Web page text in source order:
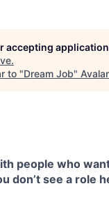
accepting
.
to "Dream Job"
people who
don’t see a role